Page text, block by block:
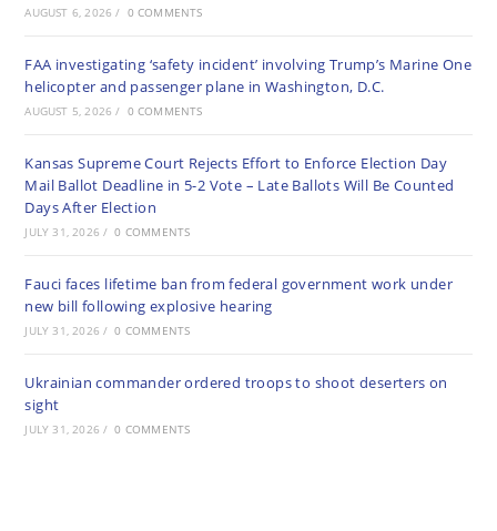
AUGUST 6, 2026 / 0 COMMENTS
FAA investigating ‘safety incident’ involving Trump’s Marine One
helicopter and passenger plane in Washington, D.C.
AUGUST 5, 2026 / 0 COMMENTS
Kansas Supreme Court Rejects Effort to Enforce Election Day
Mail Ballot Deadline in 5-2 Vote – Late Ballots Will Be Counted
Days After Election
JULY 31, 2026 / 0 COMMENTS
Fauci faces lifetime ban from federal government work under
new bill following explosive hearing
JULY 31, 2026 / 0 COMMENTS
Ukrainian commander ordered troops to shoot deserters on
sight
JULY 31, 2026 / 0 COMMENTS